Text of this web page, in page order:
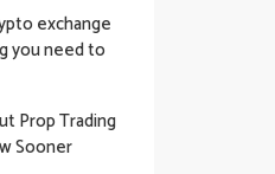
exchange
you need to
Prop Trading
Sooner